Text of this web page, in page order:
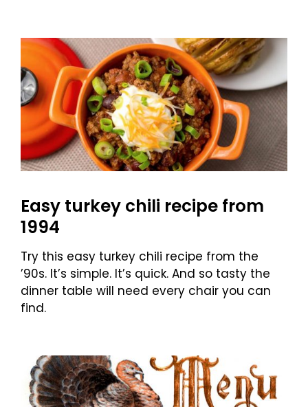
Easy turkey chili recipe from
1994
Try this easy turkey chili recipe from the
’90s. It’s simple. It’s quick. And so tasty the
dinner table will need every chair you can
find.